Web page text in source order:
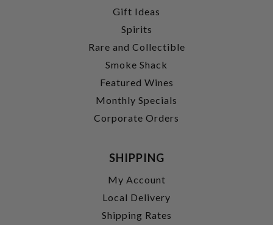
Gift Ideas
Spirits
Rare and Collectible
Smoke Shack
Featured Wines
Monthly Specials
Corporate Orders
SHIPPING
My Account
Local Delivery
Shipping Rates